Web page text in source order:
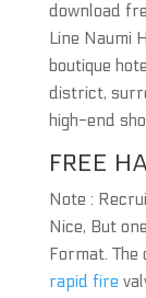
download
Line Naumi
boutique
district,
high-end
FREE
Note :
Nice, But
Format.
rapid fire